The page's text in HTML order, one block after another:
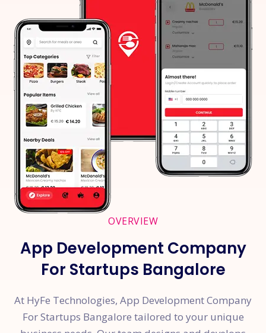
OVERVIEW
App Development Company
For Startups Bangalore
At HyFe Technologies, App Development Company
For Startups Bangalore tailored to your unique